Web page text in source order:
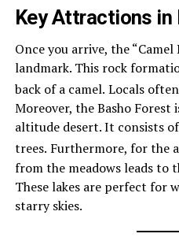
Key Attractions in
Once you arrive, the “Camel
landmark. This rock
back of a camel. Locals
Moreover, the Basho
altitude desert. It consists
trees. Furthermore, for the
from the meadows leads to
These lakes are perfect for
starry skies.